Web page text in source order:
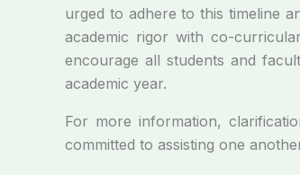
urged to adhere to this timeline
academic rigor with co-
encourage all students and
academic year.
For more information,
committed to assisting one